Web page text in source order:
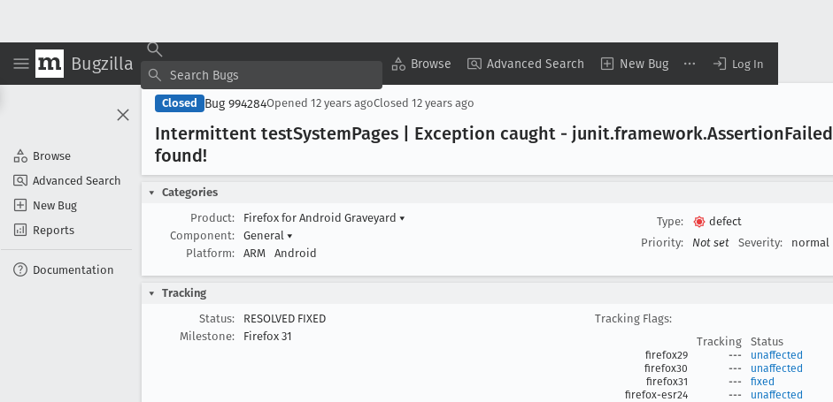
Bugzilla Browse Advanced Search New Bug Log In
Browse
Advanced Search
New Bug
Reports
Documentation
Closed Bug 994284Opened 12 years agoClosed 12 years ago
Intermittent testSystemPages | Exception caught - junit.framework.AssertionFailed
found!
Categories
Product:
Firefox for Android Graveyard ▾
Component:
General ▾
Platform:
ARM Android
Type:
defect
Priority:
Not set Severity: normal
Tracking
Status:
RESOLVED FIXED
Milestone:
Firefox 31
Tracking Flags:
Tracking
Status
firefox29 ---
unaffected
firefox30
---
unaffected
firefox31
---
fixed
firefox-esr24
--- unaffected